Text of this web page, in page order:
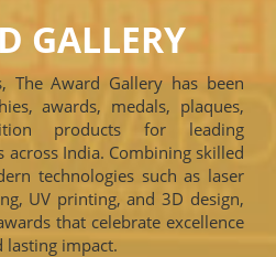
GALLERY
The Award Gallery has been
awards, medals, plaques,
products for leading
across India. Combining skilled
technologies such as laser
UV printing, and 3D design,
that celebrate excellence
lasting impact.